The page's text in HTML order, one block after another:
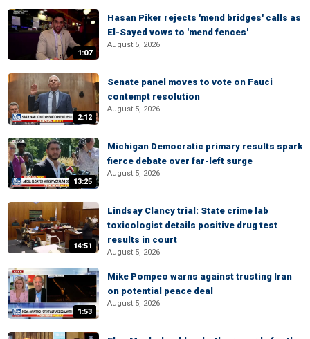
1:07
Hasan Piker rejects 'mend bridges' calls as
El-Sayed vows to 'mend fences'
August 5, 2026
2:12
Senate panel moves to vote on Fauci
contempt resolution
August 5, 2026
13:25
Michigan Democratic primary results spark
fierce debate over far-left surge
August 5, 2026
14:51
Lindsay Clancy trial: State crime lab
toxicologist details positive drug test
results in court
August 5, 2026
1:53
Mike Pompeo warns against trusting Iran
on potential peace deal
August 5, 2026